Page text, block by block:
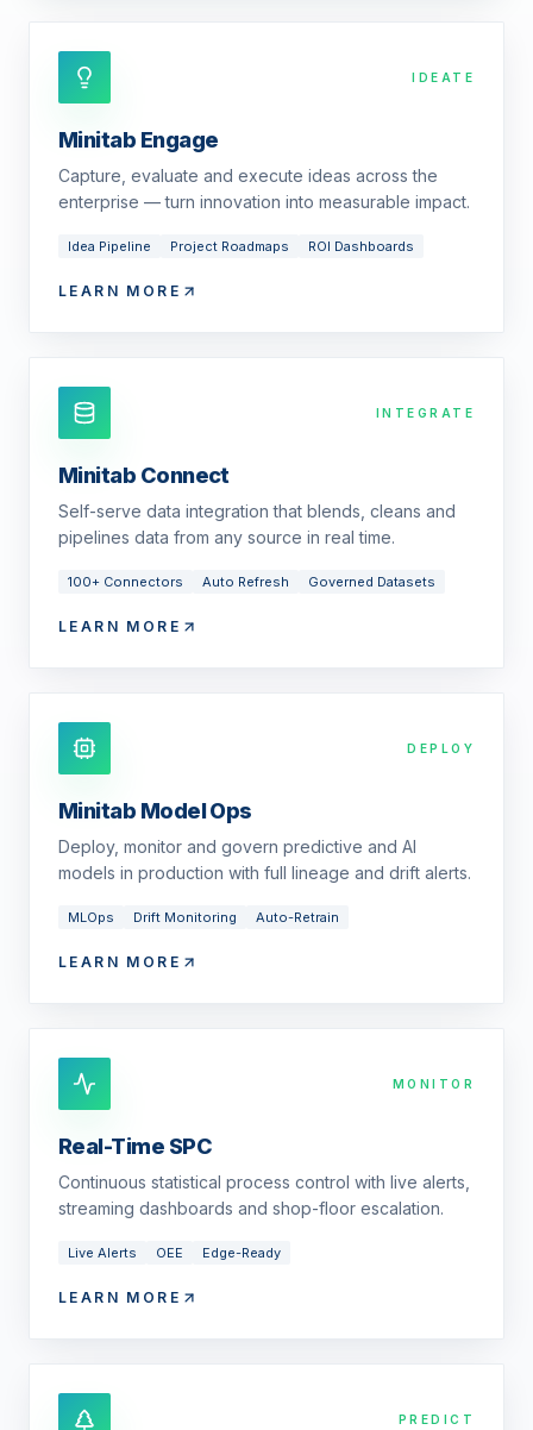
IDEATE
Minitab Engage
Capture, evaluate and execute ideas across the
enterprise — turn innovation into measurable impact.
Idea Pipeline Project Roadmaps ROI Dashboards
LEARN MORE
INTEGRATE
Minitab Connect
Self-serve data integration that blends, cleans and
pipelines data from any source in real time.
100+ Connectors Auto Refresh Governed Datasets
LEARN MORE
DEPLOY
Minitab Model Ops
Deploy, monitor and govern predictive and AI
models in production with full lineage and drift alerts.
MLOps Drift Monitoring Auto-Retrain
LEARN MORE
MONITOR
Real-Time SPC
Continuous statistical process control with live alerts,
streaming dashboards and shop-floor escalation.
Live Alerts OEE Edge-Ready
LEARN MORE
PREDICT